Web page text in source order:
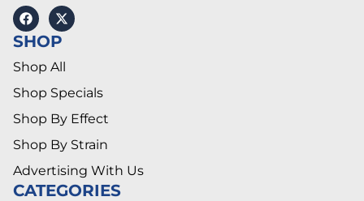
SHOP
Shop All
Shop Specials
Shop By Effect
Shop By Strain
Advertising With Us
CATEGORIES